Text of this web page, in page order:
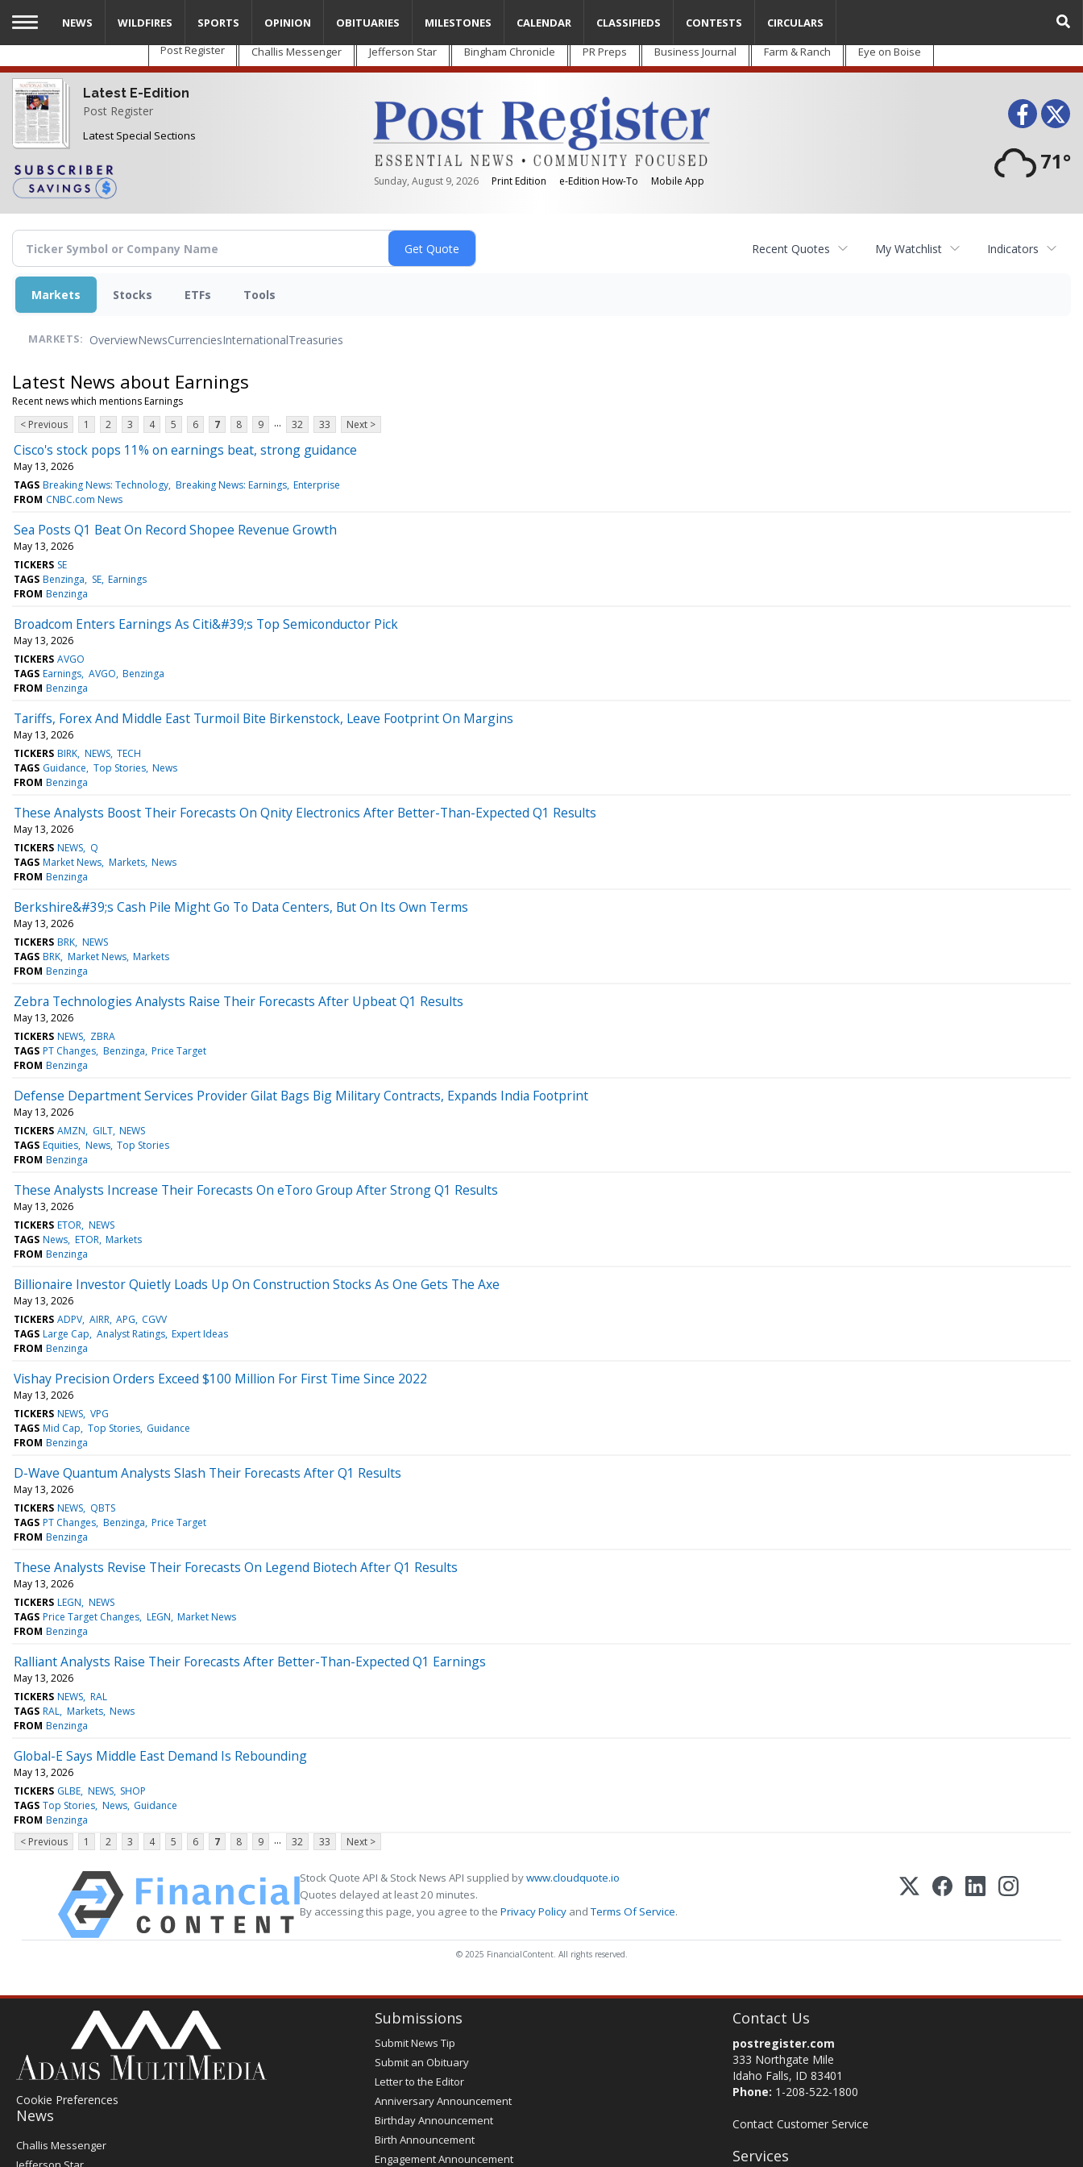
Skip
main
content
Post Register Challis Messenger Jefferson Star Bingham Chronicle PR Preps Business Journal Farm & Ranch Eye on Boise
Latest E-Edition
Post Register
Latest Special Sections
Sunday, August 9, 2026 Print Edition e-Edition How-To Mobile App
71°
NEWS WILDFIRES SPORTS OPINION OBITUARIES MILESTONES CALENDAR CLASSIFIEDS CONTESTS CIRCULARS
Recent Quotes My Watchlist Indicators
Markets Stocks ETFs Tools
MARKETS: OverviewNewsCurrenciesInternationalTreasuries
Latest News about Earnings
Recent news which mentions Earnings
< Previous
1 2 3 4 5 6 7 8 9 ... 32 33 Next >
Cisco's stock pops 11% on earnings beat, strong guidance
May 13, 2026
TAGS Breaking News: Technology Breaking News: Earnings Enterprise
FROM CNBC.com News
Sea Posts Q1 Beat On Record Shopee Revenue Growth
May 13, 2026
TICKERS SE
TAGS Benzinga SE Earnings
FROM Benzinga
Broadcom Enters Earnings As Citi&#39;s Top Semiconductor Pick
May 13, 2026
TICKERS AVGO
TAGS Earnings AVGO Benzinga
FROM Benzinga
Tariffs, Forex And Middle East Turmoil Bite Birkenstock, Leave Footprint On Margins
May 13, 2026
TICKERS BIRK NEWS TECH
TAGS Guidance Top Stories News
FROM Benzinga
These Analysts Boost Their Forecasts On Qnity Electronics After Better-Than-Expected Q1 Results
May 13, 2026
TICKERS NEWS Q
TAGS Market News Markets News
FROM Benzinga
Berkshire&#39;s Cash Pile Might Go To Data Centers, But On Its Own Terms
May 13, 2026
TICKERS BRK NEWS
TAGS BRK Market News Markets
FROM Benzinga
Zebra Technologies Analysts Raise Their Forecasts After Upbeat Q1 Results
May 13, 2026
TICKERS NEWS ZBRA
TAGS PT Changes Benzinga Price Target
FROM Benzinga
Defense Department Services Provider Gilat Bags Big Military Contracts, Expands India Footprint
May 13, 2026
TICKERS AMZN GILT NEWS
TAGS Equities News Top Stories
FROM Benzinga
These Analysts Increase Their Forecasts On eToro Group After Strong Q1 Results
May 13, 2026
TICKERS ETOR NEWS
TAGS News ETOR Markets
FROM Benzinga
Billionaire Investor Quietly Loads Up On Construction Stocks As One Gets The Axe
May 13, 2026
TICKERS ADPV AIRR APG CGVV
TAGS Large Cap Analyst Ratings Expert Ideas
FROM Benzinga
Vishay Precision Orders Exceed $100 Million For First Time Since 2022
May 13, 2026
TICKERS NEWS VPG
TAGS Mid Cap Top Stories Guidance
FROM Benzinga
D-Wave Quantum Analysts Slash Their Forecasts After Q1 Results
May 13, 2026
TICKERS NEWS QBTS
TAGS PT Changes Benzinga Price Target
FROM Benzinga
These Analysts Revise Their Forecasts On Legend Biotech After Q1 Results
May 13, 2026
TICKERS LEGN NEWS
TAGS Price Target Changes LEGN Market News
FROM Benzinga
Ralliant Analysts Raise Their Forecasts After Better-Than-Expected Q1 Earnings
May 13, 2026
TICKERS NEWS RAL
TAGS RAL Markets News
FROM Benzinga
Global-E Says Middle East Demand Is Rebounding
May 13, 2026
TICKERS GLBE NEWS SHOP
TAGS Top Stories News Guidance
FROM Benzinga
< Previous
1 2 3 4 5 6 7 8 9 ... 32 33 Next >
Stock Quote API & Stock News API supplied bywww.cloudquote.io
Quotes delayed at least 20 minutes.
By accessing this page, you agree to the Privacy Policy andTerms Of Service.
© 2025 FinancialContent. All rights reserved.
Cookie Preferences
News
Post
Register
Challis Messenger
Submissions
Submit News Tip
Submit an Obituary
Letter to the Editor
Anniversary Announcement
Birthday Announcement
Birth Announcement
Engagement Announcement
Contact Us
postregister.com
333 Northgate Mile
Idaho Falls, ID 83401
Phone: 1-208-522-1800
Contact Customer Service
Services